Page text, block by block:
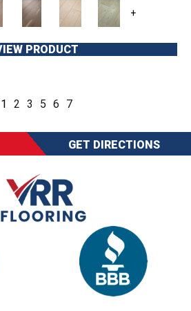
+
PRODUCT
1 2 3 5 6 7
GET DIRECTIONS